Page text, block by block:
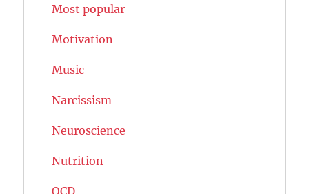
Most popular
Motivation
Music
Narcissism
Neuroscience
Nutrition
OCD